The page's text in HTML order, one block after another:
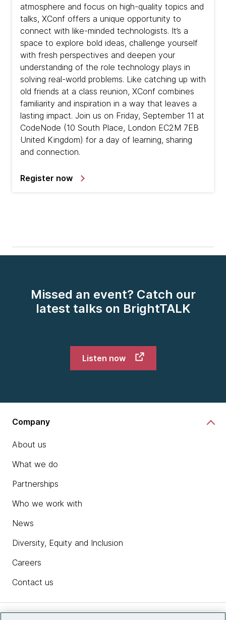
atmosphere and focus on high-quality topics and
talks, XConf offers a unique opportunity to
connect with like-minded technologists. It’s a
space to explore bold ideas, challenge yourself
with fresh perspectives and deepen your
understanding of the role technology plays in
solving real-world problems. Like catching up with
old friends at a class reunion, XConf combines
familiarity and inspiration in a way that leaves a
lasting impact. Join us on Friday, September 11 at
CodeNode (10 South Place, London EC2M 7EB
United Kingdom) for a day of learning, sharing
and connection.
Register now
Missed an event? Catch our
latest talks on BrightTALK
Listen now
Company
About us
What we do
Partnerships
Who we work with
News
Diversity, Equity and Inclusion
Careers
Contact us